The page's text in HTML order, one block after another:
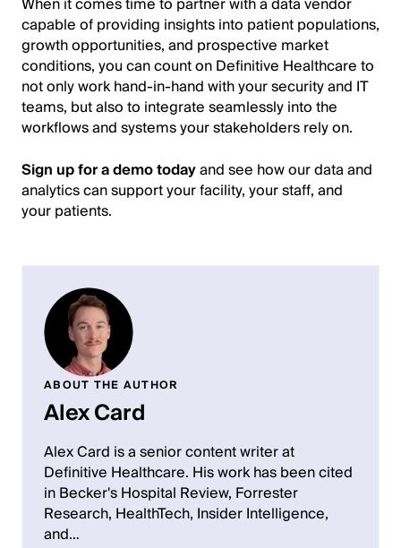
capable of providing insights into patient populations,
growth opportunities, and prospective market
conditions, you can count on Definitive Healthcare to
not only work hand-in-hand with your security and IT
teams, but also to integrate seamlessly into the
workflows and systems your stakeholders rely on.
Sign up for a demo todayand see how our data and
analytics can support your facility, your staff, and
your patients.
ABOUT THE AUTHOR
Alex Card
Alex Card is a senior content writer at
Definitive Healthcare. His work has been cited
in Becker's Hospital Review, Forrester
Research, HealthTech, Insider Intelligence,
and…